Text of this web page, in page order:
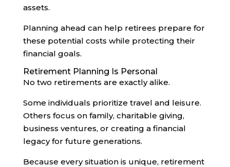
assets.
Planning ahead can help retirees prepare for
these potential costs while protecting their
financial goals.
Retirement Planning Is Personal
No two retirements are exactly alike.
Some individuals prioritize travel and leisure.
Others focus on family, charitable giving,
business ventures, or creating a financial
legacy for future generations.
Because every situation is unique, retirement